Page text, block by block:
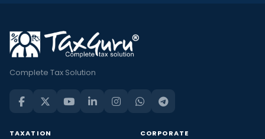
Complete Tax Solution
TAXATION CORPORATE